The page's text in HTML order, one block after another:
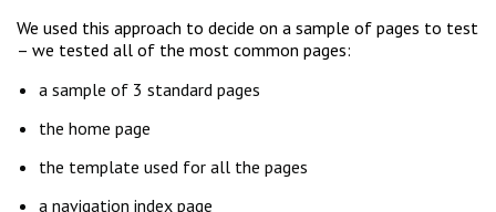
We used this approach to decide on a sample of pages to test
– we tested all of the most common pages:
a sample of 3 standard pages
the home page
the template used for all the pages
a navigation index page